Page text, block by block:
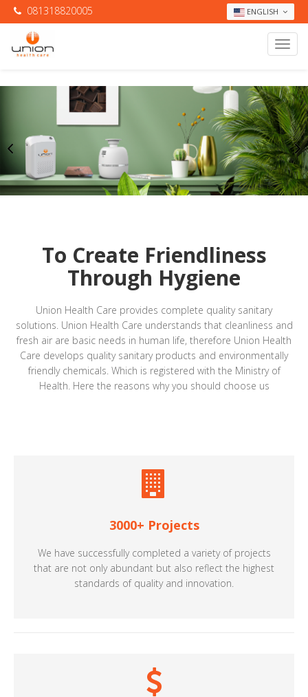
ENGLISH
081318820005
To Create Friendliness
Through Hygiene
Union Health Care provides complete quality sanitary
solutions. Union Health Care understands that cleanliness and
fresh air are basic needs in human life, therefore Union Health
Care develops quality sanitary products and environmentally
friendly chemicals. Which is registered with the Ministry of
Health. Here the reasons why you should choose us
3000+ Projects
We have successfully completed a variety of projects
that are not only abundant but also reflect the highest
standards of quality and innovation.